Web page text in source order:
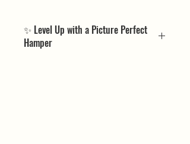
✨ Level Up with a Picture Perfect
Hamper